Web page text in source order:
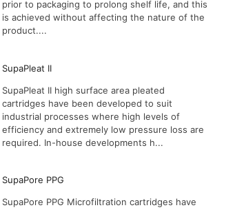
prior to packaging to prolong shelf life, and this
is achieved without affecting the nature of the
product....
SupaPleat II
SupaPleat II high surface area pleated
cartridges have been developed to suit
industrial processes where high levels of
efficiency and extremely low pressure loss are
required. In-house developments h...
SupaPore PPG
SupaPore PPG Microfiltration cartridges have